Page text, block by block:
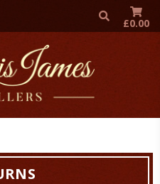
£0.00